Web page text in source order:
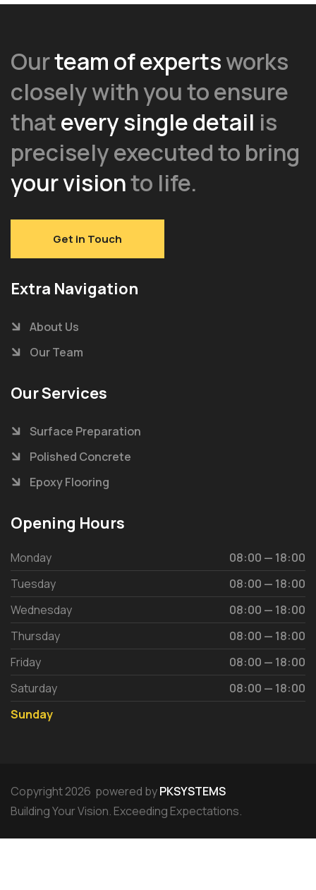
Ourteam of expertsworks
closely with you to ensure
thatevery single detail is
precisely executed to bring
your visionto life.
Get in Touch
Extra Navigation
About Us
Our Team
Our Services
Surface Preparation
Polished Concrete
Epoxy Flooring
Opening Hours
Monday
08:00 — 18:00
Tuesday
08:00 — 18:00
Wednesday
08:00 — 18:00
Thursday
08:00 — 18:00
Friday
08:00 — 18:00
Saturday
08:00 — 18:00
Sunday
Copyright 2026 powered byPKSYSTEMS
Building Your Vision. Exceeding Expectations.